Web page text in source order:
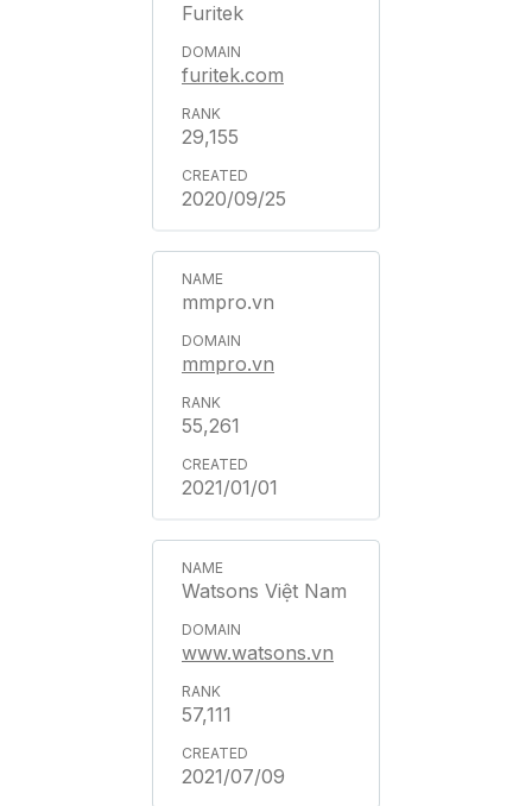
Furitek
furitek.com
29,155
2020/09/25
mmpro.vn
mmpro.vn
55,261
2021/01/01
Watsons Việt Nam
www.watsons.vn
57,111
2021/07/09